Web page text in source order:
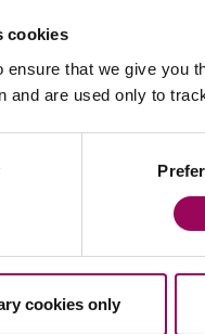
cookies
ensure that we give you
and are used only to
cookies only
of